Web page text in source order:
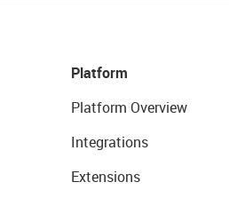
Platform
Platform Overview
Integrations
Extensions